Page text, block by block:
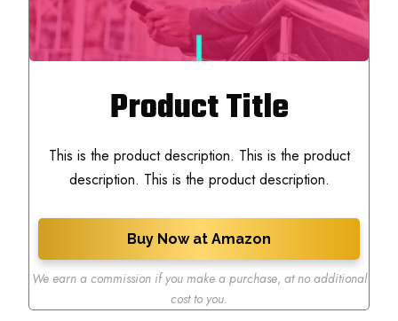
Product Title
This is the product description. This is the product
description. This is the product description.
Buy Now at Amazon
We earn a commission if you make a purchase, at no additional
cost to you.